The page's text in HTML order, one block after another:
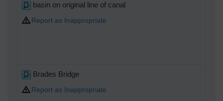
basin on original line of canal
Report as Inappropriate
Brades Bridge
Report as Inappropriate